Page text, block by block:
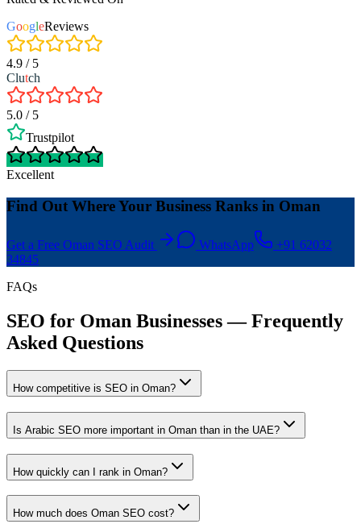
GoogleReviews
4.9 / 5
Clutch
5.0 / 5
Trustpilot
Excellent
Find Out Where Your Business Ranks in Oman
Get a Free Oman SEO Audit WhatsApp
+91 62032
34845
FAQs
SEO for Oman Businesses — Frequently
Asked Questions
How competitive is SEO in Oman?
Is Arabic SEO more important in Oman than in the UAE?
How quickly can I rank in Oman?
How much does Oman SEO cost?